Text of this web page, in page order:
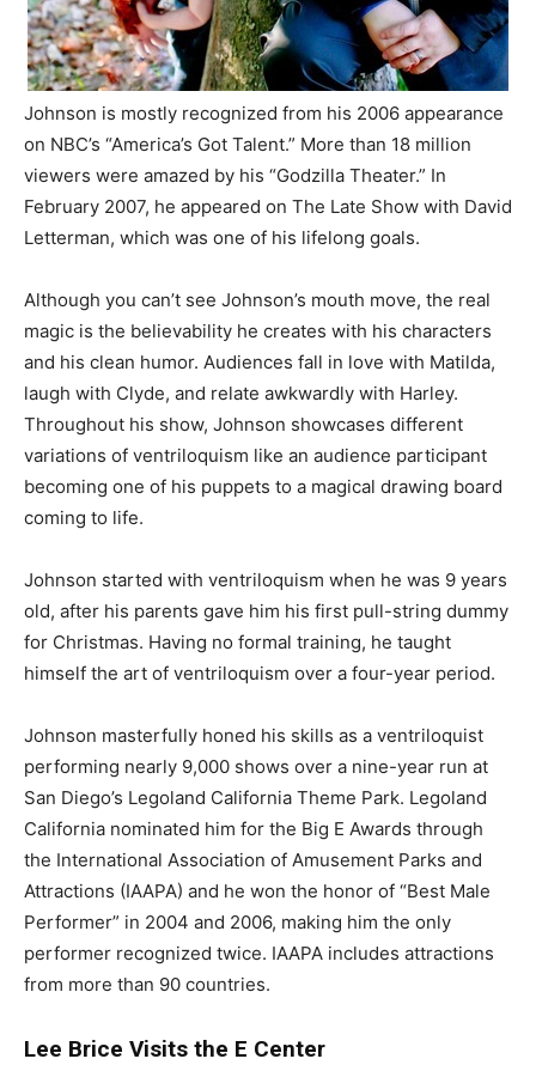
Johnson is mostly recognized from his 2006 appearance
on NBC’s “America’s Got Talent.” More than 18 million
viewers were amazed by his “Godzilla Theater.” In
February 2007, he appeared on The Late Show with David
Letterman, which was one of his lifelong goals.
Although you can’t see Johnson’s mouth move, the real
magic is the believability he creates with his characters
and his clean humor. Audiences fall in love with Matilda,
laugh with Clyde, and relate awkwardly with Harley.
Throughout his show, Johnson showcases different
variations of ventriloquism like an audience participant
becoming one of his puppets to a magical drawing board
coming to life.
Johnson started with ventriloquism when he was 9 years
old, after his parents gave him his first pull-string dummy
for Christmas. Having no formal training, he taught
himself the art of ventriloquism over a four-year period.
Johnson masterfully honed his skills as a ventriloquist
performing nearly 9,000 shows over a nine-year run at
San Diego’s Legoland California Theme Park. Legoland
California nominated him for the Big E Awards through
the International Association of Amusement Parks and
Attractions (IAAPA) and he won the honor of “Best Male
Performer” in 2004 and 2006, making him the only
performer recognized twice. IAAPA includes attractions
from more than 90 countries.
Lee Brice Visits the E Center